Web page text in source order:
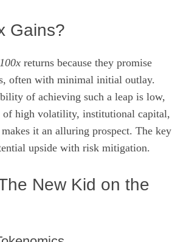
Gains?
100x returns because they promise
often with minimal initial outlay.
of achieving such a leap is low,
of high volatility, institutional capital,
it an alluring prospect. The key
upside with risk mitigation.
New Kid on the